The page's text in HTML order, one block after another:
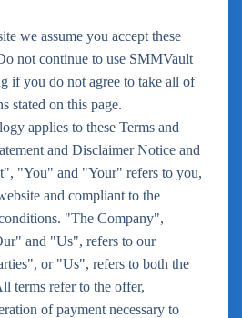
we assume you accept these
not continue to use SMMVault
if you do not agree to take all of
stated on this page.
applies to these Terms and
and Disclaimer Notice and
"You" and "Your" refers to you,
and compliant to the
"The Company",
and "Us", refers to our
or "Us", refers to both the
terms refer to the offer,
of payment necessary to